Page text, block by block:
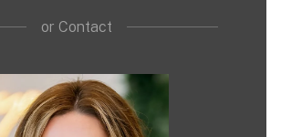
or Contact